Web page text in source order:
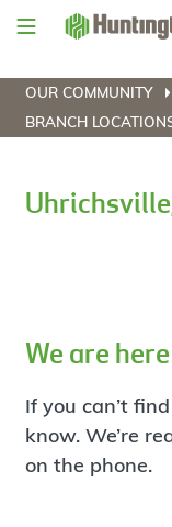
Skip
Skip
content
Skip
Skip
OUR COMMUNITY
BRANCH
We are
If you can’t
know. We’re
on the phone.